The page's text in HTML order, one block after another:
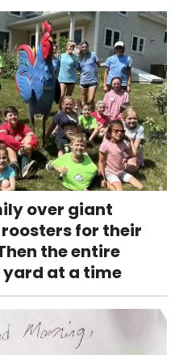
over giant
for their
the entire
yard at a time